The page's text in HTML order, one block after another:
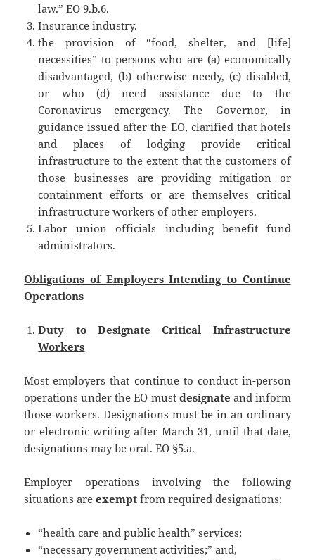
law.” EO 9.b.6.
Insurance industry.
the provision of “food, shelter, and [life]
necessities” to persons who are (a) economically
disadvantaged, (b) otherwise needy, (c) disabled,
or who (d) need assistance due to the
Coronavirus emergency. The Governor, in
guidance issued after the EO, clarified that hotels
and places of lodging provide critical
infrastructure to the extent that the customers of
those businesses are providing mitigation or
containment efforts or are themselves critical
infrastructure workers of other employers.
Labor union officials including benefit fund
administrators.
Obligations of Employers Intending to Continue
Operations
Duty to Designate Critical Infrastructure
Workers
Most employers that continue to conduct in-person
operations under the EO must designate and inform
those workers. Designations must be in an ordinary
or electronic writing after March 31, until that date,
designations may be oral. EO §5.a.
Employer operations involving the following
situations areexempt from required designations:
“health care and public health” services;
“necessary government activities;” and,